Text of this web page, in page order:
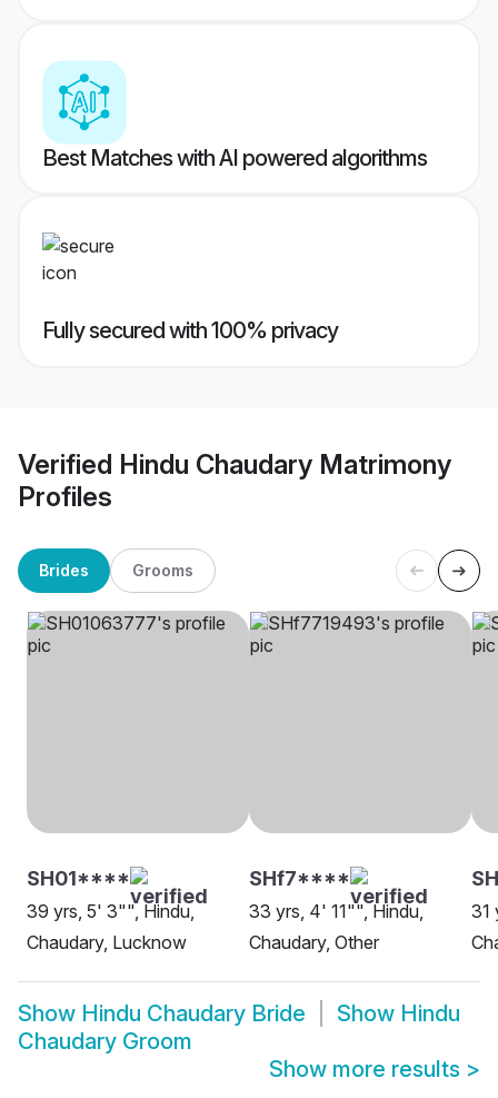
Best Matches with AI powered algorithms
Fully secured with 100% privacy
Verified Hindu Chaudary Matrimony
Profiles
Brides Grooms
SH01****
39 yrs, 5' 3"", Hindu,
Chaudary, Lucknow
SHf7****
33 yrs, 4' 11"", Hindu,
Chaudary, Other
31
Show Hindu Chaudary Bride Show Hindu
Chaudary Groom
Show more results >